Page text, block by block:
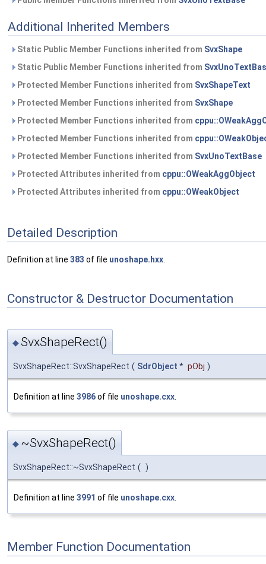
Additional Inherited Members
Static Public Member Functions inherited from SvxShape
Static Public Member Functions inherited from
Protected Member Functions inherited from SvxShapeText
Protected Member Functions inherited from SvxShape
Protected Member Functions inherited from
Protected Member Functions inherited from
Protected Member Functions inherited from SvxUnoTextBase
Protected Attributes inherited from cppu::OWeakAggObject
Protected Attributes inherited from cppu::OWeakObject
Detailed Description
Definition at line 383 of file unoshape.hxx
Constructor & Destructor Documentation
◆SvxShapeRect()
SvxShapeRect::SvxShapeRect ( SdrObject * pObj )
Definition at line 3986of file unoshape.cxx.
◆ ~SvxShapeRect()
SvxShapeRect::~SvxShapeRect ( )
Definition at line 3991 of file unoshape.cxx
Member Function Documentation